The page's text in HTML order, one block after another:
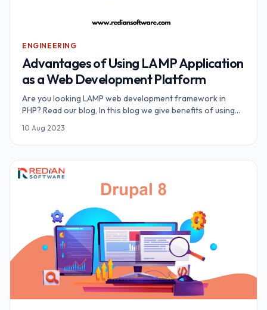
ENGINEERING
Advantages of Using LAMP Application
as a Web Development Platform
Are you looking LAMP web development framework in
PHP? Read our blog, In this blog we give benefits of using
10 Aug 2023